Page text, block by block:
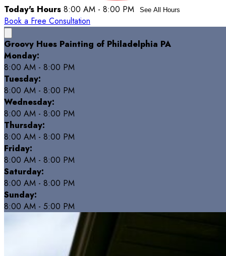
Today's Hours 8:00 AM - 8:00 PM See All Hours
Book a Free Consultation
Groovy Hues Painting of Philadelphia PA
Monday:
8:00 AM - 8:00 PM
Tuesday:
8:00 AM - 8:00 PM
Wednesday:
8:00 AM - 8:00 PM
Thursday:
8:00 AM - 8:00 PM
Friday:
8:00 AM - 8:00 PM
Saturday:
8:00 AM - 8:00 PM
Sunday:
8:00 AM - 5:00 PM